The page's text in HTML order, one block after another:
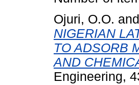
Ojuri, O.O. and
NIGERIAN
TO ADSORB
AND
Engineering,